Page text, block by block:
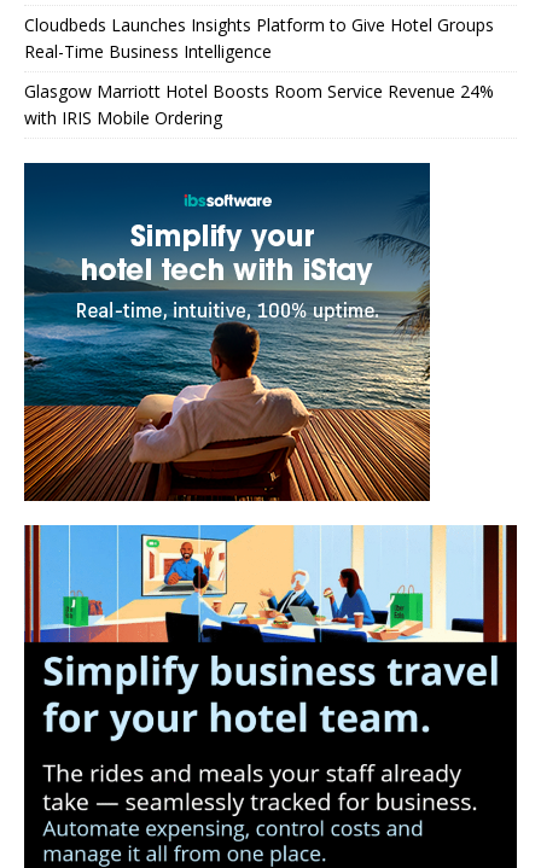
Cloudbeds Launches Insights Platform to Give Hotel Groups
Real-Time Business Intelligence
Glasgow Marriott Hotel Boosts Room Service Revenue 24%
with IRIS Mobile Ordering